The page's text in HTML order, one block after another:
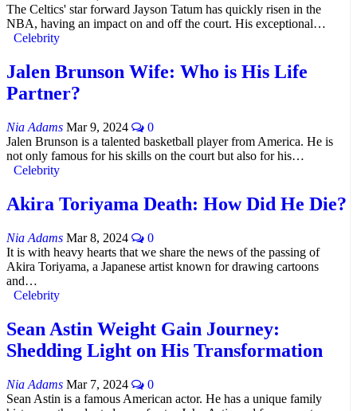
The Celtics' star forward Jayson Tatum has quickly risen in the
NBA, having an impact on and off the court. His exceptional…
Celebrity
Jalen Brunson Wife: Who is His Life
Partner?
Nia Adams Mar 9, 2024
0
Jalen Brunson is a talented basketball player from America. He is
not only famous for his skills on the court but also for his…
Celebrity
Akira Toriyama Death: How Did He Die?
Nia Adams Mar 8, 2024
0
It is with heavy hearts that we share the news of the passing of
Akira Toriyama, a Japanese artist known for drawing cartoons
and…
Celebrity
Sean Astin Weight Gain Journey:
Shedding Light on His Transformation
Nia Adams Mar 7, 2024
0
Sean Astin is a famous American actor. He has a unique family